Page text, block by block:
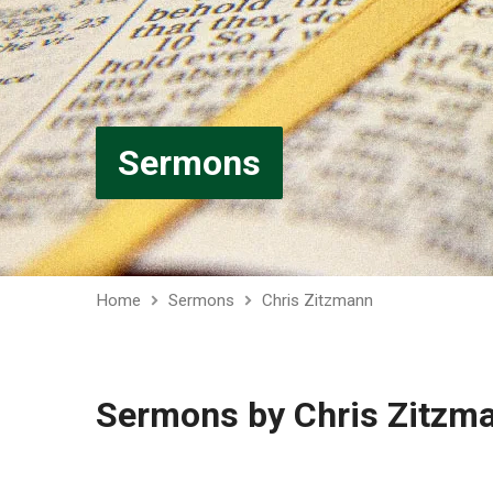
Sermons
Home Sermons Chris Zitzmann
Sermons by Chris